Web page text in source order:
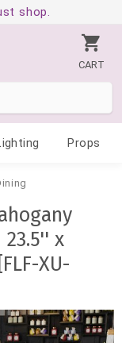
shop.
CART
Props
x
XU-